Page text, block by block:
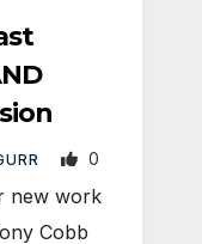
0
new work
Cobb